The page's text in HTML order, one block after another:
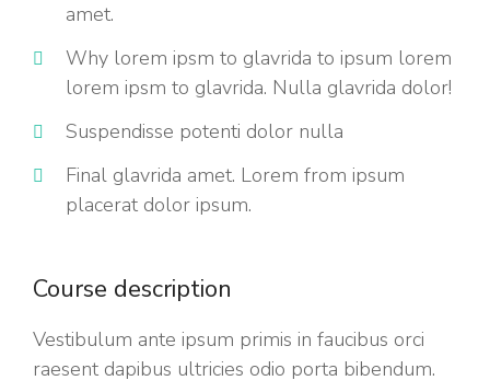
amet.
Why lorem ipsm to glavrida to ipsum lorem
lorem ipsm to glavrida. Nulla glavrida dolor!
Suspendisse potenti dolor nulla
Final glavrida amet. Lorem from ipsum
placerat dolor ipsum.
Course description
Vestibulum ante ipsum primis in faucibus orci
raesent dapibus ultricies odio porta bibendum.